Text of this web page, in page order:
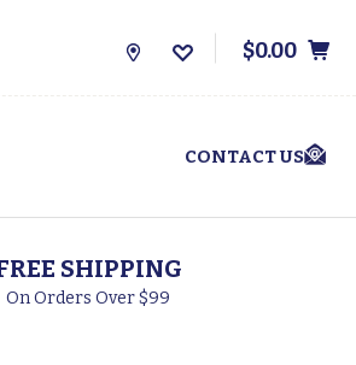
Store
$0.00
CONTACT US
SHIPPING
On Orders Over $99